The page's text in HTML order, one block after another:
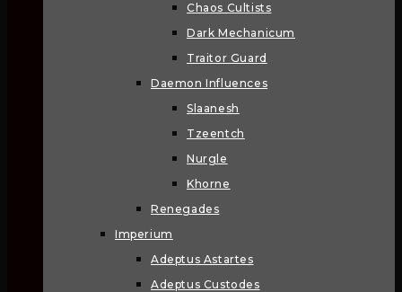
Chaos Cultists
Dark Mechanicum
Traitor Guard
Daemon Influences
Slaanesh
Tzeentch
Nurgle
Khorne
Renegades
Imperium
Adeptus Astartes
Adeptus Custodes